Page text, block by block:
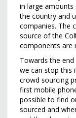
in large
the country and
companies. The
source of the
components are
Towards the
we can stop this
crowd sourcing
first mobile
possible to find
sourced and